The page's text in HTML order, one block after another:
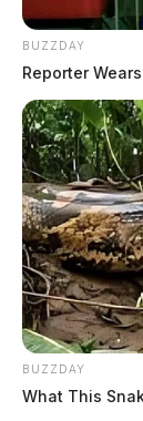
BUZZDAY
Reporter
BUZZDAY
What This